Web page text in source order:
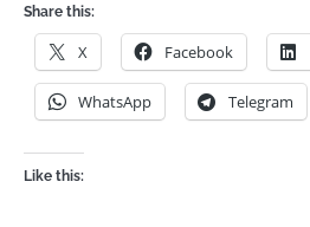
Share this:
X Facebook
WhatsApp Telegram
Like this: